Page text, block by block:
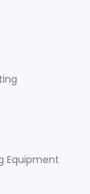
Equipment